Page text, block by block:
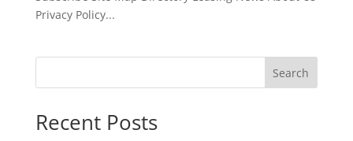
Privacy Policy...
Search
Recent Posts